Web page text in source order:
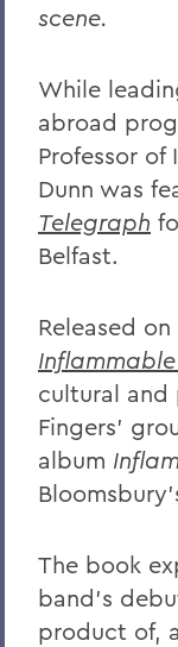
scene.
While
abroad
Professor of
Dunn was
Telegraph
Belfast.
Released on
cultural
Fingers’
album
The book
band’s
product of,